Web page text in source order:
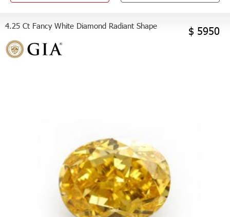
4.25 Ct Fancy White Diamond Radiant Shape $ 5950